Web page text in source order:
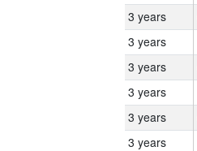
3 years
3 years
3 years
3 years
3 years
3 years